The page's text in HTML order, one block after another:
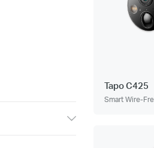
Tapo C425
Smart Wire-